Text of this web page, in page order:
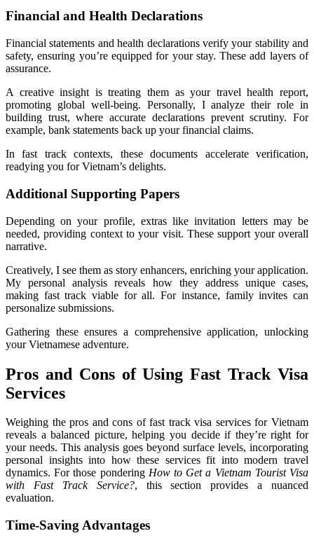
Financial and Health Declarations
Financial statements and health declarations verify your stability and
safety, ensuring you’re equipped for your stay. These add layers of
assurance.
A creative insight is treating them as your travel health report,
promoting global well-being. Personally, I analyze their role in
building trust, where accurate declarations prevent scrutiny. For
example, bank statements back up your financial claims.
In fast track contexts, these documents accelerate verification,
readying you for Vietnam’s delights.
Additional Supporting Papers
Depending on your profile, extras like invitation letters may be
needed, providing context to your visit. These support your overall
narrative.
Creatively, I see them as story enhancers, enriching your application.
My personal analysis reveals how they address unique cases,
making fast track viable for all. For instance, family invites can
personalize submissions.
Gathering these ensures a comprehensive application, unlocking
your Vietnamese adventure.
Pros and Cons of Using Fast Track Visa
Services
Weighing the pros and cons of fast track visa services for Vietnam
reveals a balanced picture, helping you decide if they’re right for
your needs. This analysis goes beyond surface levels, incorporating
personal insights into how these services fit into modern travel
dynamics. For those pondering How to Get a Vietnam Tourist Visa
with Fast Track Service?, this section provides a nuanced
evaluation.
Time-Saving Advantages